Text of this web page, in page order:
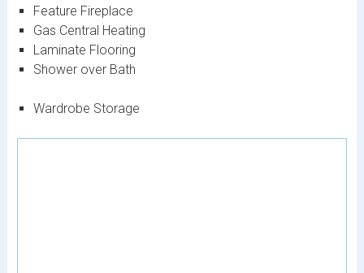
Feature Fireplace
Gas Central Heating
Laminate Flooring
Shower over Bath
Wardrobe Storage